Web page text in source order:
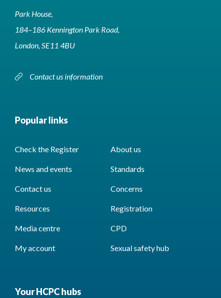
Park House,
184–186 Kennington Park Road,
London, SE11 4BU
Contact us information
Popular links
Check the Register About us
News and events Standards
Contact us Concerns
Resources Registration
Media centre CPD
My account Sexual safety hub
Your HCPC hubs